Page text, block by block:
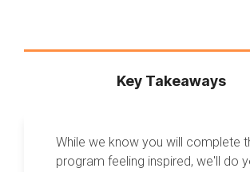
Key Takeaways
While we know you will complete
program feeling inspired, we'll do